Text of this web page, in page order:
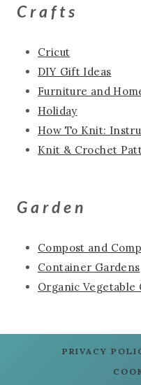
Crafts
Cricut
DIY Gift Ideas
Furniture and
Holiday
How To Knit:
Knit & Crochet
Garden
Compost and
Container Gardens
Organic Vegetable
PRIVACY